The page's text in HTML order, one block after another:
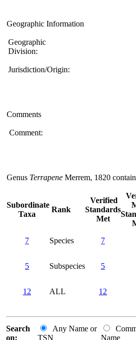
Geographic Information
Geographic
Division:
Jurisdiction/Origin:
Comments
Comment:
Genus Terrapene Merrem, 1820
Subordinate
Taxa
Rank
Verified
Standards
Met
7 Species 7
5 Subspecies 5
12 ALL 12
Search
on:
Any Name or
TSN
Name